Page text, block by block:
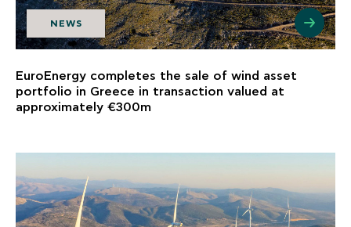
NEWS
EuroEnergy completes the sale of wind asset
portfolio in Greece in transaction valued at
approximately €300m